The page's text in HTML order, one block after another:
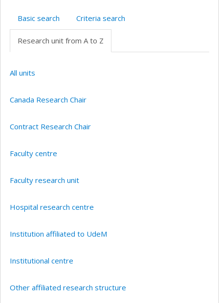
Basic search Criteria search
Research unit from A to Z
All units
Canada Research Chair
Contract Research Chair
Faculty centre
Faculty research unit
Hospital research centre
Institution affiliated to UdeM
Institutional centre
Other affiliated research structure